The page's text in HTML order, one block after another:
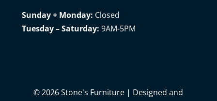
Sunday + Monday: Closed
Tuesday – Saturday: 9AM-5PM
©2026Stone's Furniture | Designed and